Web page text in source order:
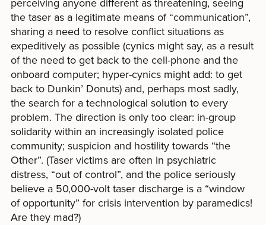
the taser as a legitimate means of “communication”,
sharing a need to resolve conflict situations as
expeditively as possible (cynics might say, as a result
of the need to get back to the cell-phone and the
onboard computer; hyper-cynics might add: to get
back to Dunkin’ Donuts) and, perhaps most sadly,
the search for a technological solution to every
problem. The direction is only too clear: in-group
solidarity within an increasingly isolated police
community; suspicion and hostility towards “the
Other”. (Taser victims are often in psychiatric
distress, “out of control”, and the police seriously
believe a 50,000-volt taser discharge is a “window
of opportunity” for crisis intervention by paramedics!
Are they mad?)